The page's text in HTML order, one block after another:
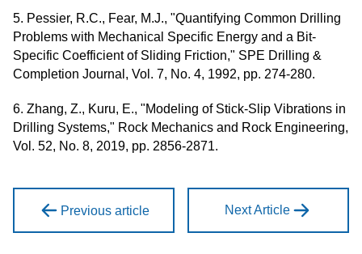
5. Pessier, R.C., Fear, M.J., "Quantifying Common Drilling
Problems with Mechanical Specific Energy and a Bit-
Specific Coefficient of Sliding Friction," SPE Drilling &
Completion Journal, Vol. 7, No. 4, 1992, pp. 274-280.
6. Zhang, Z., Kuru, E., "Modeling of Stick-Slip Vibrations in
Drilling Systems," Rock Mechanics and Rock Engineering,
Vol. 52, No. 8, 2019, pp. 2856-2871.
Previous article Next Article